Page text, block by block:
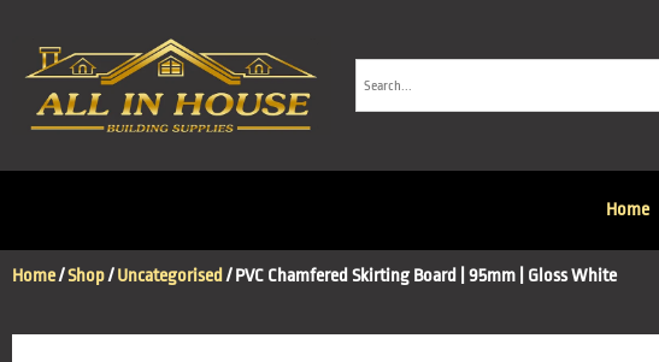
Home
Home/Shop/Uncategorised/ PVC Chamfered Skirting Board | 95mm | Gloss White